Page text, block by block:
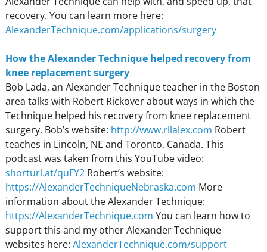
recovery. You can learn more here:
AlexanderTechnique.com/applications/surgery
How the Alexander Technique helped recovery from
knee replacement surgery
Bob Lada, an Alexander Technique teacher in the Boston
area talks with Robert Rickover about ways in which the
Technique helped his recovery from knee replacement
surgery. Bob’s website: http://www.rllalex.com Robert
teaches in Lincoln, NE and Toronto, Canada. This
podcast was taken from this YouTube video:
shorturl.at/quFY2Robert’s website:
https://AlexanderTechniqueNebraska.com More
information about the Alexander Technique:
https://AlexanderTechnique.com You can learn how to
support this and my other Alexander Technique
websites here: AlexanderTechnique.com/support